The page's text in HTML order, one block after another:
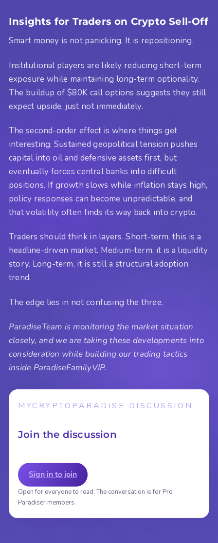
Insights for Traders on Crypto Sell-Off
Smart money is not panicking. It is repositioning.
Institutional players are likely reducing short-term
exposure while maintaining long-term optionality.
The buildup of $80K call options suggests they still
expect upside, just not immediately.
The second-order effect is where things get
interesting. Sustained geopolitical tension pushes
capital into oil and defensive assets first, but
eventually forces central banks into difficult
positions. If growth slows while inflation stays high,
policy responses can become unpredictable, and
that volatility often finds its way back into crypto.
Traders should think in layers. Short-term, this is a
headline-driven market. Medium-term, it is a liquidity
story. Long-term, it is still a structural adoption
trend.
The edge lies in not confusing the three.
ParadiseTeam is monitoring the market situation
closely, and we are taking these developments into
consideration while building our trading tactics
inside ParadiseFamilyVIP.
MYCRYPTOPARADISE DISCUSSION
Join the discussion
Sign in to join
Open for everyone to read. The conversation is for Pro
Paradiser members.